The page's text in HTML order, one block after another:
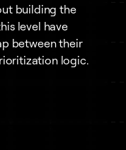
building the
level have
between their
logic.